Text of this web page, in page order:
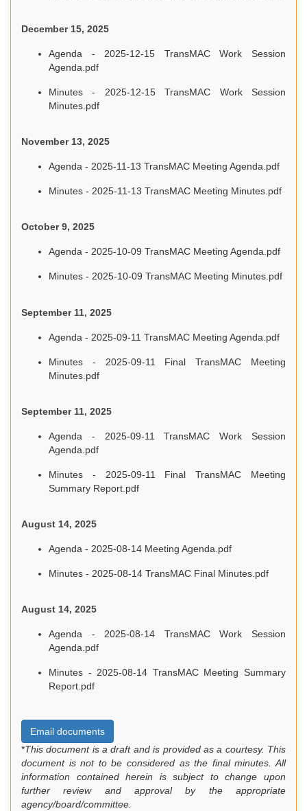
December 15, 2025
Agenda - 2025-12-15 TransMAC Work Session
Agenda.pdf
Minutes - 2025-12-15 TransMAC Work Session
Minutes.pdf
November 13, 2025
Agenda - 2025-11-13 TransMAC Meeting Agenda.pdf
Minutes - 2025-11-13 TransMAC Meeting Minutes.pdf
October 9, 2025
Agenda - 2025-10-09 TransMAC Meeting Agenda.pdf
Minutes - 2025-10-09 TransMAC Meeting Minutes.pdf
September 11, 2025
Agenda - 2025-09-11 TransMAC Meeting Agenda.pdf
Minutes - 2025-09-11 Final TransMAC Meeting
Minutes.pdf
September 11, 2025
Agenda - 2025-09-11 TransMAC Work Session
Agenda.pdf
Minutes - 2025-09-11 Final TransMAC Meeting
Summary Report.pdf
August 14, 2025
Agenda - 2025-08-14 Meeting Agenda.pdf
Minutes - 2025-08-14 TransMAC Final Minutes.pdf
August 14, 2025
Agenda - 2025-08-14 TransMAC Work Session
Agenda.pdf
Minutes - 2025-08-14 TransMAC Meeting Summary
Report.pdf
Email documents
*This document is a draft and is provided as a courtesy. This
document is not to be considered as the final minutes. All
information contained herein is subject to change upon
further review and approval by the appropriate
agency/board/committee.